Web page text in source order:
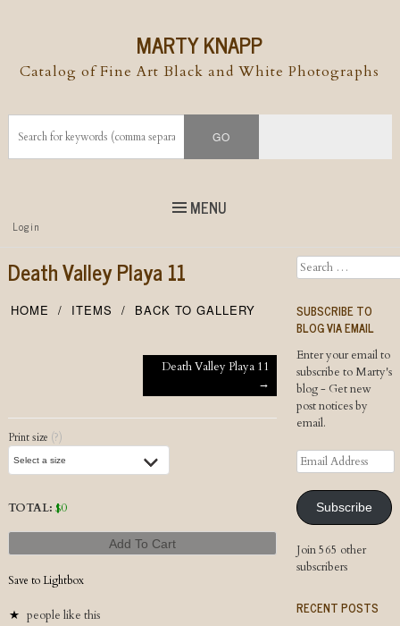
MARTY KNAPP
Catalog of Fine Art Black and White Photographs
MENU
Top
Menu
Skip to
Login
Death Valley Playa 11
HOME ITEMS BACK TO GALLERY
Post navigationDeath Valley Playa 11
→
Print size (?)
TOTAL: $0
Add To Cart
Save to Lightbox
people like this
Search
SUBSCRIBE TO
BLOG VIA EMAIL
Enter your email to
subscribe to Marty's
blog - Get new
post notices by
email.
Email
Address
Subscribe
Join 565 other
subscribers
RECENT POSTS